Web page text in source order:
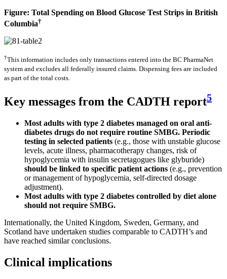
Figure: Total Spending on Blood Glucose Test Strips in British
Columbia†
†This information includes only transactions entered into the BC PharmaNet
system and excludes all federally insured claims. Dispensing fees are included
as part of the total costs.
Key messages from the CADTH report5
Most adults with type 2 diabetes managed on oral anti-
diabetes drugs do not require routine SMBG. Periodic
testing in selected patients (e.g., those with unstable glucose
levels, acute illness, pharmacotherapy changes, risk of
hypoglycemia with insulin secretagogues like glyburide)
should be linked to specific patient actions (e.g., prevention
or management of hypoglycemia, self-directed dosage
adjustment).
Most adults with type 2 diabetes controlled by diet alone
should not require SMBG.
Internationally, the United Kingdom, Sweden, Germany, and
Scotland have undertaken studies comparable to CADTH’s and
have reached similar conclusions.
Clinical implications